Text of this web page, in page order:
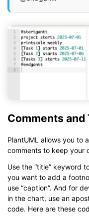
Comments and
PlantUML allows you to
comments to keep your
Use the “title” keyword
you want to add a
use “caption”. And for
in the chart, use an
code. Here are these